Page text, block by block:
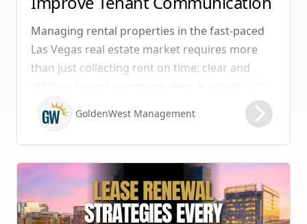
& Boost Retention
Managing rental properties in the fast-paced
Las Vegas real estate market requires more
than just collecting rent on time; clear and
maintaining high retention rates and
protecting your investment. Whether you
manage single-family homes in Summerlin or
multi-unit rentals in Henderson, upgrading
your communication strategy can save time,
reduce conflict, and ensure smoother
operations.
GoldenWest Management